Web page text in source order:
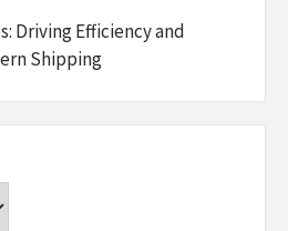
Driving Efficiency and
Shipping